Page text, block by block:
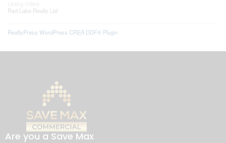
Red Lake Realty Ltd
RealtyPress WordPress CREA DDF® Plugin
Are you a Save Max